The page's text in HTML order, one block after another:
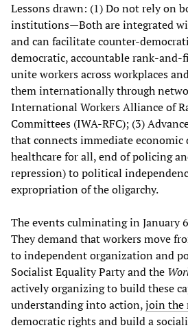
Lessons drawn: (1) Do not rely on
institutions—Both are integrated
and can facilitate
democratic, accountable
unite workers across workplaces
them internationally through
International Workers Alliance of
Committees (IWA‑RFC); (3)
that connects immediate economic
healthcare for all, end of policing
repression) to political
expropriation of the oligarchy.
The events culminating in January
They demand that workers move
to independent organization and
Socialist Equality Party and the
actively organizing to build these
understanding into action,join the
democratic rights and build a